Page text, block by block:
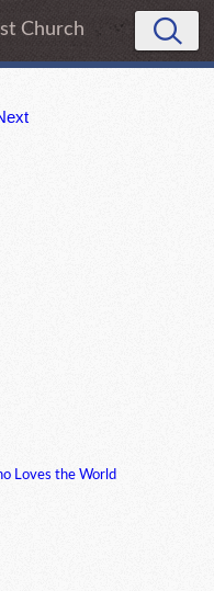
Church
Loves the World